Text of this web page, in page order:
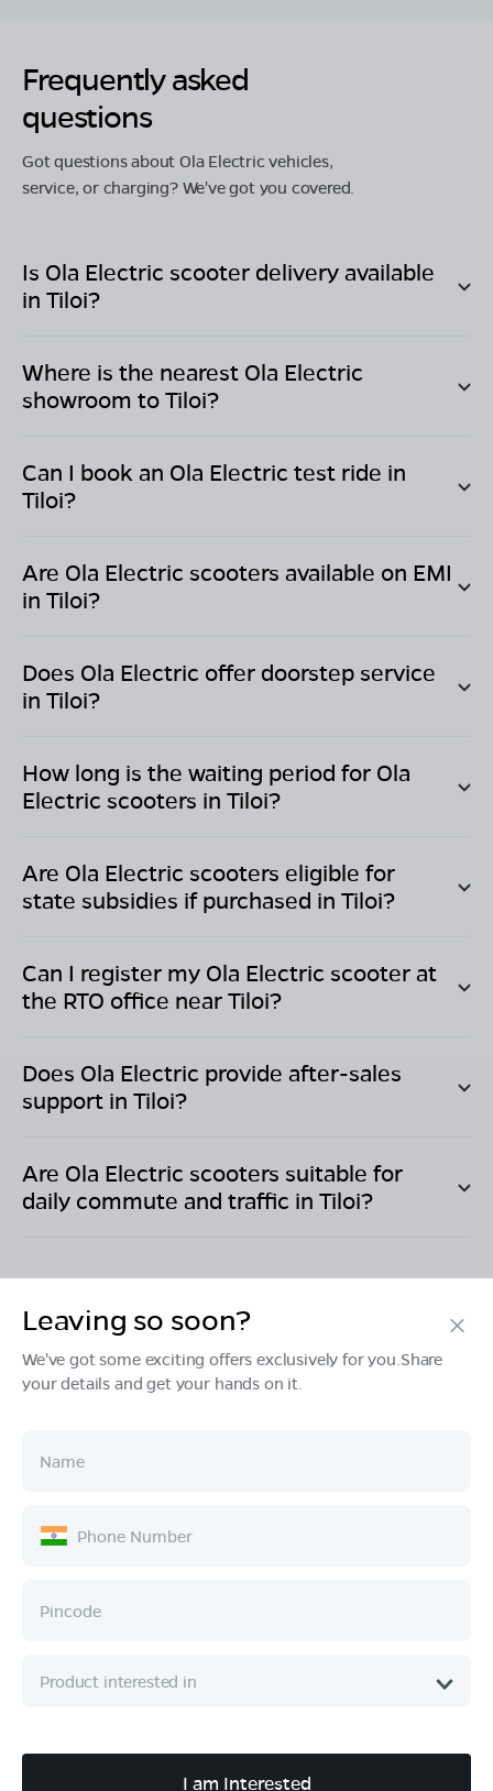
Frequently asked
questions
Got questions about Ola Electric vehicles,
service, or charging? We've got you covered.
Is Ola Electric scooter delivery available
in Tiloi?
Where is the nearest Ola Electric
showroom toTiloi?
Can I book an Ola Electric test ride in
Tiloi?
Are Ola Electric scooters available on EMI
in Tiloi?
Does Ola Electric offer doorstep service
in Tiloi?
How long is the waiting period for Ola
Electric scooters in Tiloi?
Are Ola Electric scooters eligible for
state subsidies if purchased in Tiloi?
Can I register my Ola Electric scooter at
the RTO office nearTiloi?
Does Ola Electric provide after-sales
support in Tiloi?
Are Ola Electric scooters suitable for
daily commute and traffic in Tiloi?
Products
Ownership
Company
Leaving so soon?
We've got some exciting offers exclusively for you.Share
your details and get your hands on it.
I am Interested